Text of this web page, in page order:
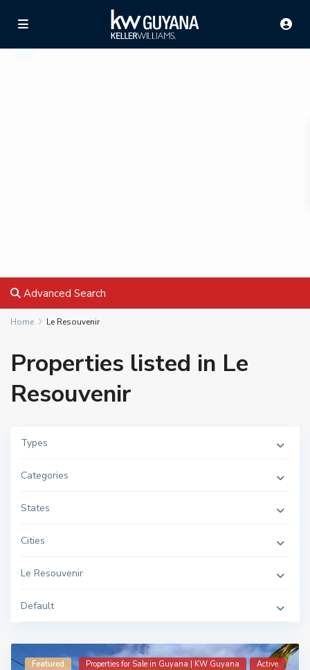
Advanced Search
Home Le Resouvenir
Properties listed in Le
Resouvenir
Types
Categories
States
Cities
Le Resouvenir
Default
Featured Properties for Sale in Guyana | KW Guyana Active